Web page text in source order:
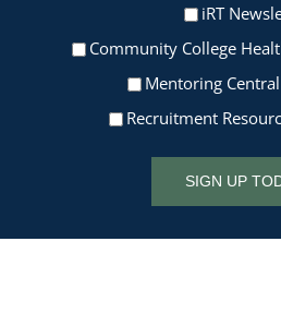
iRT
Community College
Mentoring
Recruitment
SIGN UP